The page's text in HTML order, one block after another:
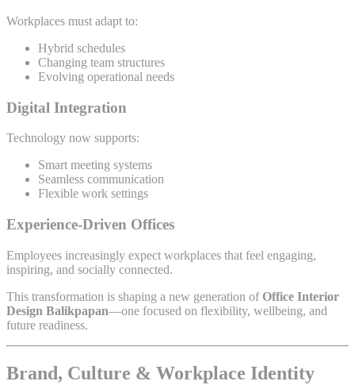
Workplaces must adapt to:
Hybrid schedules
Changing team structures
Evolving operational needs
Digital Integration
Technology now supports:
Smart meeting systems
Seamless communication
Flexible work settings
Experience-Driven Offices
Employees increasingly expect workplaces that feel engaging,
inspiring, and socially connected.
This transformation is shaping a new generation of Office Interior
Design Balikpapan—one focused on flexibility, wellbeing, and
future readiness.
Brand, Culture & Workplace Identity